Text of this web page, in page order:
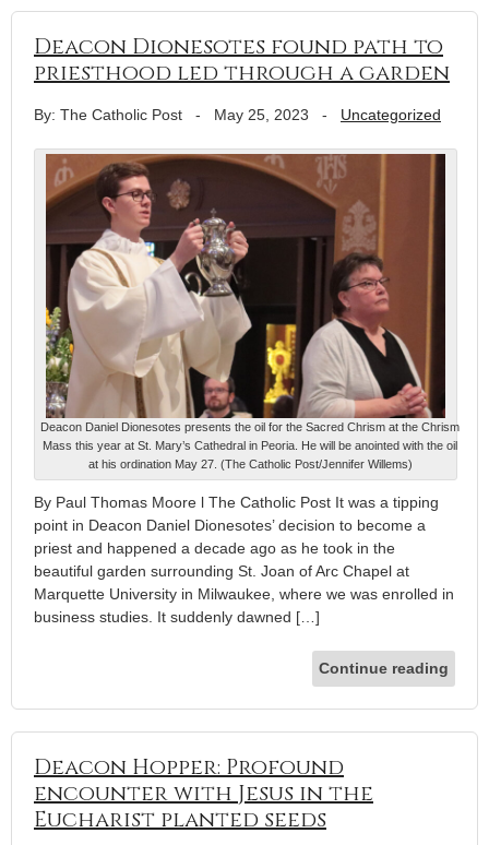
Deacon Dionesotes found path to
priesthood led through a garden
By: The Catholic Post - May 25, 2023 - Uncategorized
Deacon Daniel Dionesotes presents the oil for the Sacred Chrism at the Chrism
Mass this year at St. Mary’s Cathedral in Peoria. He will be anointed with the oil
at his ordination May 27. (The Catholic Post/Jennifer Willems)
By Paul Thomas Moore l The Catholic Post It was a tipping
point in Deacon Daniel Dionesotes’ decision to become a
priest and happened a decade ago as he took in the
beautiful garden surrounding St. Joan of Arc Chapel at
Marquette University in Milwaukee, where we was enrolled in
business studies. It suddenly dawned […]
Continue reading
Deacon Hopper: Profound
encounter with Jesus in the
Eucharist planted seeds